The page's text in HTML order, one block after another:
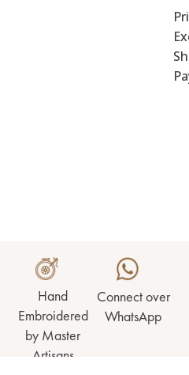
Hand
Embroidered
by Master
Artisans
Connect over
WhatsApp